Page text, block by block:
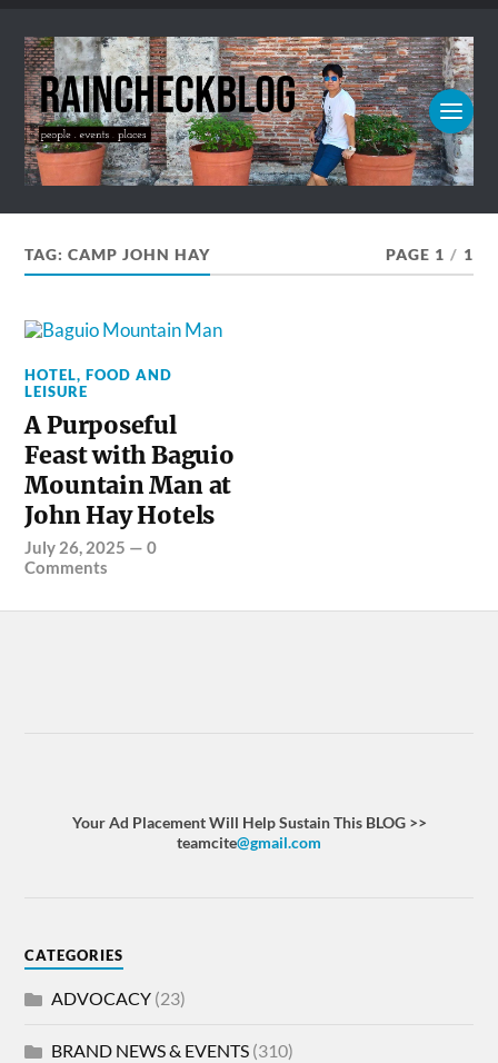
TAG:CAMP JOHN HAY PAGE 1 / 1
HOTEL, FOOD AND
LEISURE
A Purposeful
Feast with Baguio
Mountain Man at
John Hay Hotels
July 26, 2025 —0
Comments
Your Ad Placement Will Help Sustain This BLOG >>
teamcite@gmail.com
CATEGORIES
ADVOCACY (23)
BRAND NEWS & EVENTS (310)